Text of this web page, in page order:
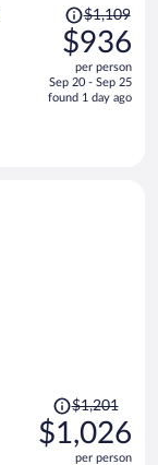
Price
was
$1,109,
price
is
$1,109
$936
per person
Sep 20 - Sep 25
found 1 day ago
Price
was
$1,201,
$1,201
$1,026
per person